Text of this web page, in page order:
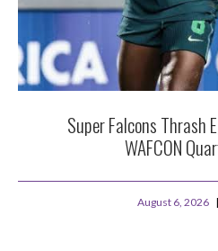
Super Falcons Thrash
WAFCON
August 6, 2026